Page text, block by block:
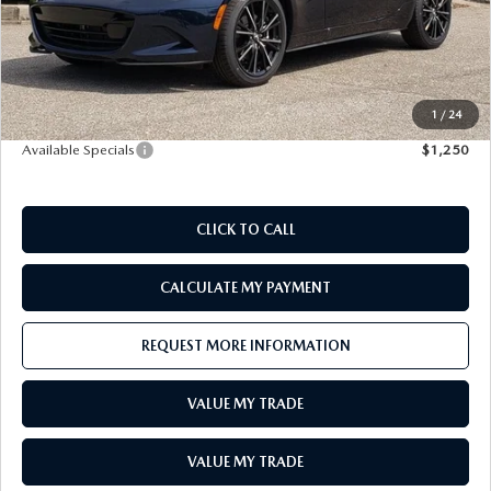
RECALL INFORMATION
LEAVE US A REVIEW
CAREERS
MEET OUR STAFF 1 / 24
Doc Fee
+$398
E-Title Fee
+$50
MSRP:
$41,515
Sale Price
$41,963
Available Specials $1,250
CLICK TO CALL
CALCULATE MY PAYMENT
REQUEST MORE INFORMATION
VALUE MY TRADE
VALUE MY TRADE